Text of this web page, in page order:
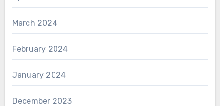
March 2024
February 2024
January 2024
December 2023